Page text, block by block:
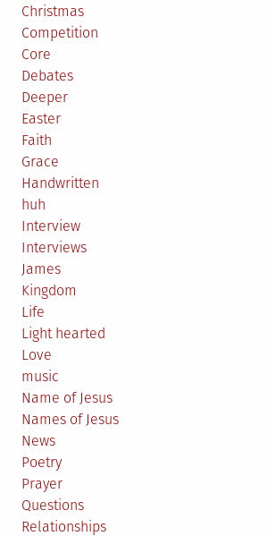
Christmas
Competition
Core
Debates
Deeper
Easter
Faith
Grace
Handwritten
huh
Interview
Interviews
James
Kingdom
Life
Light hearted
Love
music
Name of Jesus
Names of Jesus
News
Poetry
Prayer
Questions
Relationships